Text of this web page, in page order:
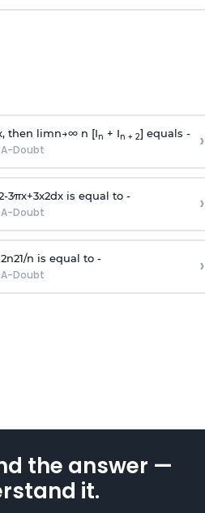
then limn→∞n [In + In + 2] equals -
Doubt ›
-3πx+3x2dx is equal to -
Doubt ›
2n21/n is equal to -
Doubt ›
the answer —
it.